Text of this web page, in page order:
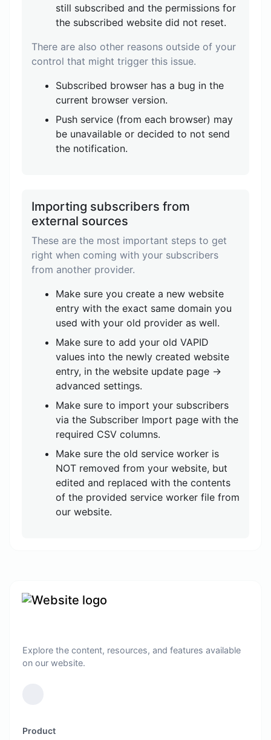
still subscribed and the permissions for
the subscribed website did not reset.
There are also other reasons outside of your
control that might trigger this issue.
Subscribed browser has a bug in the
current browser version.
Push service (from each browser) may
be unavailable or decided to not send
the notification.
Importing subscribers from
external sources
These are the most important steps to get
right when coming with your subscribers
from another provider.
Make sure you create a new website
entry with the exact same domain you
used with your old provider as well.
Make sure to add your old VAPID
values into the newly created website
entry, in the website update page ->
advanced settings.
Make sure to import your subscribers
via the Subscriber Import page with the
required CSV columns.
Make sure the old service worker is
NOT removed from your website, but
edited and replaced with the contents
of the provided service worker file from
our website.
Explore the content, resources, and features available
on our website.
Product